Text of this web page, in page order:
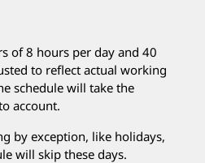
of 8 hours per day and 40
to reflect actual working
schedule will take the
account.
by exception, like holidays,
will skip these days.